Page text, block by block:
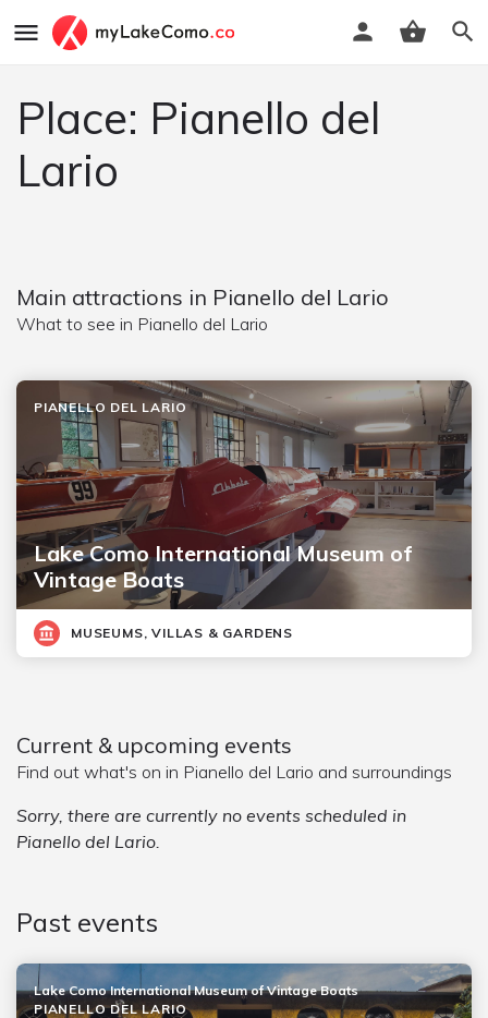
Place: Pianello del
Lario
Main attractions in Pianello del Lario
What to see in Pianello del Lario
Lake Como International Museum of
Vintage Boats
PIANELLO DEL LARIO
MUSEUMS, VILLAS & GARDENS
Current & upcoming events
Find out what's on in Pianello del Lario and surroundings
Sorry, there are currently no events scheduled in
Pianello del Lario.
Past events
Lake Como International Museum of Vintage Boats
PIANELLO DEL LARIO